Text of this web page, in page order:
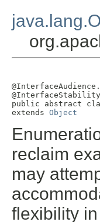
public abstract
extends Object
reclaim
may
flexibility